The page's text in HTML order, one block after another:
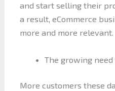
and start selling their
a result, eCommerce
more and more relevant.
The growing
More customers these